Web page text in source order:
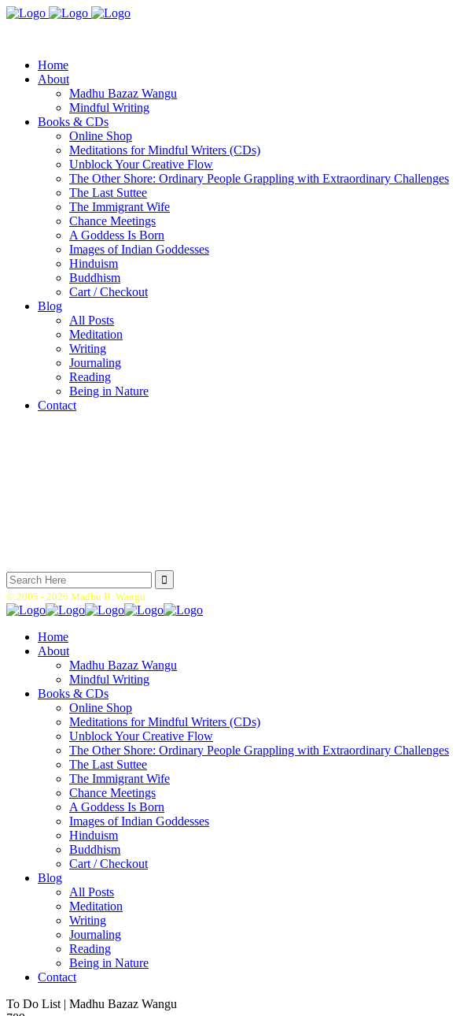
Home
About
Madhu Bazaz Wangu
Mindful Writing
Books & CDs
Online Shop
Meditations for Mindful Writers (CDs)
Unblock Your Creative Flow
The Other Shore: Ordinary People Grappling with Extraordinary Challenges
The Last Suttee
The Immigrant Wife
Chance Meetings
A Goddess Is Born
Images of Indian Goddesses
Hinduism
Buddhism
Cart / Checkout
Blog
All Posts
Meditation
Writing
Journaling
Reading
Being in Nature
Contact
Search
for:
© 2005 - 2026 Madhu B. Wangu.
Home
About
Madhu Bazaz Wangu
Mindful Writing
Books & CDs
Online Shop
Meditations for Mindful Writers (CDs)
Unblock Your Creative Flow
The Other Shore: Ordinary People Grappling with Extraordinary Challenges
The Last Suttee
The Immigrant Wife
Chance Meetings
A Goddess Is Born
Images of Indian Goddesses
Hinduism
Buddhism
Cart / Checkout
Blog
All Posts
Meditation
Writing
Journaling
Reading
Being in Nature
Contact
To Do List | Madhu Bazaz Wangu